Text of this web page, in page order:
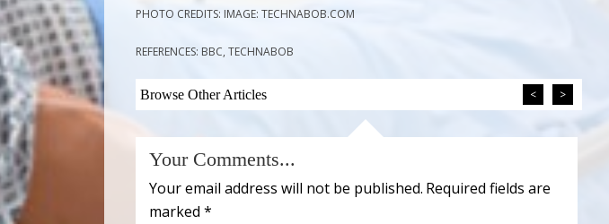
PHOTO CREDITS: IMAGE: TECHNABOB.COM
REFERENCES: BBC, TECHNABOB
Browse Other Articles < >
Your Comments...
Your email address will not be published. Required fields are
marked *